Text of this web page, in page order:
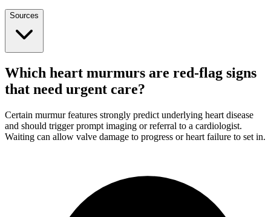
Sources
Which heart murmurs are red-flag signs
that need urgent care?
Certain murmur features strongly predict underlying heart disease
and should trigger prompt imaging or referral to a cardiologist.
Waiting can allow valve damage to progress or heart failure to set in.